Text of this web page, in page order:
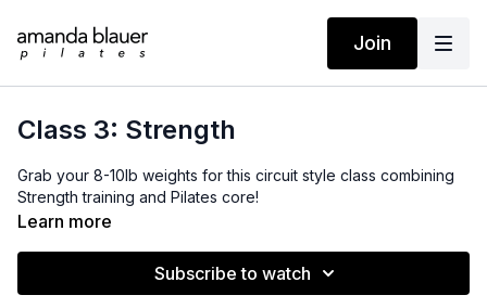
Join
Class 3: Strength
Grab your 8-10lb weights for this circuit style class combining
Strength training and Pilates core!
Learn more
Subscribe to watch